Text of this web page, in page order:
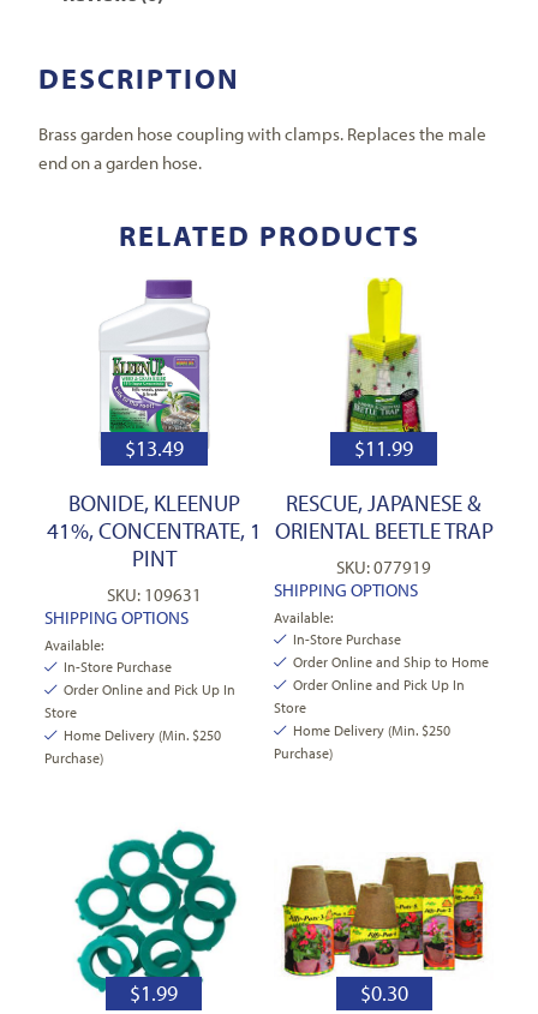
DESCRIPTION
Brass garden hose coupling with clamps. Replaces the male
end on a garden hose.
RELATED PRODUCTS
$13.49
BONIDE, KLEENUP
41%, CONCENTRATE, 1
PINT
SKU: 109631
SHIPPING OPTIONS
Available:
In-Store Purchase
Order Online and Pick Up In
Store
Home Delivery (Min. $250
Purchase)
$11.99
RESCUE, JAPANESE &
ORIENTAL BEETLE TRAP
SKU: 077919
SHIPPING OPTIONS
Available:
In-Store Purchase
Order Online and Ship to Home
Order Online and Pick Up In
Store
Home Delivery (Min. $250
Purchase)
$1.99 $0.30